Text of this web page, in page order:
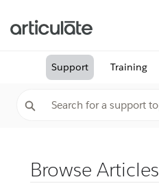
Support Training
Browse Articles